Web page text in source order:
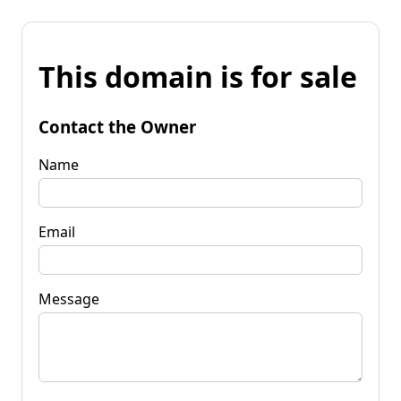
This domain is for sale
Contact the Owner
Name
Email
Message